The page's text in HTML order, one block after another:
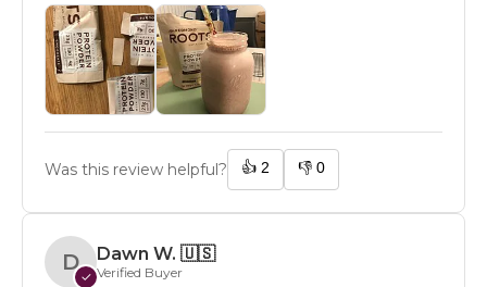
Was this review helpful? 👍 2 👎 0
D
✓
Dawn W. 🇺🇸
Verified Buyer